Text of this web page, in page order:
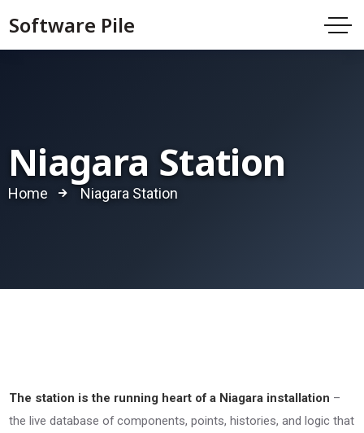
Software Pile
Niagara Station
Home Niagara Station
The station is the running heart of a Niagara installation –
the live database of components, points, histories, and logic that